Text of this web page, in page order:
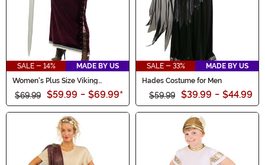
SALE - 14%
MADE BY US
Women's Plus Size Viking
Goddess Costume
$69.99 $59.99 - $69.99*
SALE - 33%
MADE BY US
Hades Costume for Men
$59.99 $39.99 - $44.99